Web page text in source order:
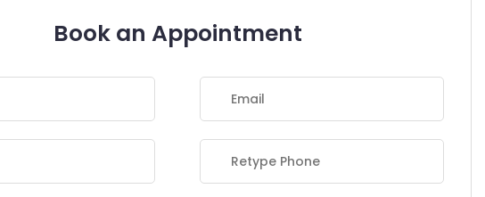
Book an Appointment